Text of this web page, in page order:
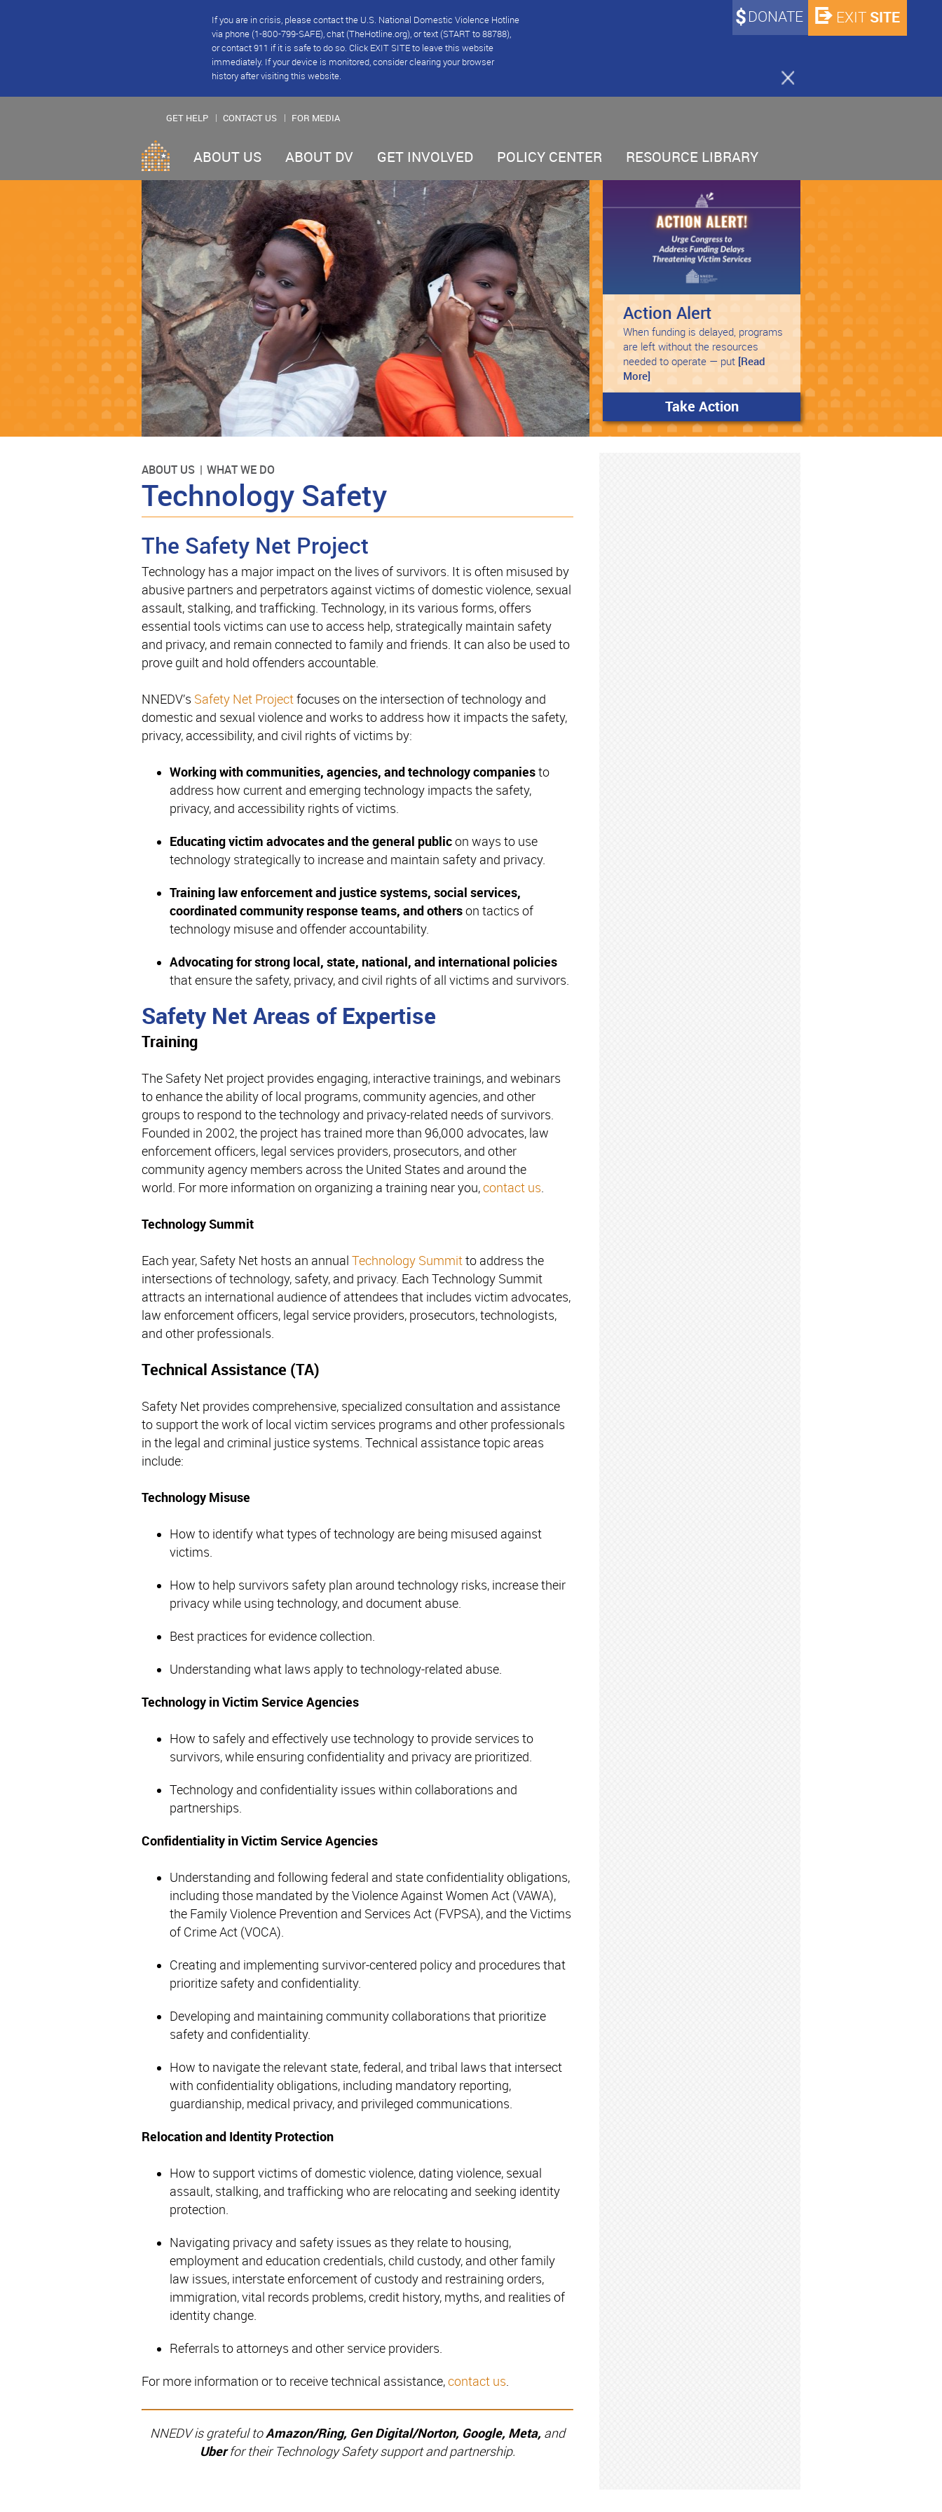
If you are in crisis, please contact the U.S. National Domestic Violence Hotline
via phone (1-800-799-SAFE), chat (TheHotline.org), or text (START to 88788),
or contact 911 if it is safe to do so. Click EXIT SITE to leave this website
immediately. If your device is monitored, consider clearing your browser
history after visiting this website.
DONATE EXIT SITE
GET HELP CONTACT US FOR MEDIA
ABOUT US ABOUT DV GET INVOLVED POLICY CENTER RESOURCE LIBRARY
Action Alert
When funding is delayed, programs
are left without the resources
needed to operate — put
[Read
More]
Take Action
ABOUT US WHAT WE DO
Technology Safety
The Safety Net Project
Technology has a major impact on the lives of survivors. It is often misused by
abusive partners and perpetrators against victims of domestic violence, sexual
assault, stalking, and trafficking. Technology, in its various forms, offers
essential tools victims can use to access help, strategically maintain safety
and privacy, and remain connected to family and friends. It can also be used to
prove guilt and hold offenders accountable.
NNEDV’s Safety Net Projectfocuses on the intersection of technology and
domestic and sexual violence and works to address how it impacts the safety,
privacy, accessibility, and civil rights of victims by:
Working with communities, agencies, and technology companiesto
address how current and emerging technology impacts the safety,
privacy, and accessibility rights of victims.
Educatingvictim advocates and the general publicon ways to use
technology strategically to increase and maintain safety and privacy.
Training law enforcement and justice systems, social services,
coordinated community response teams, and otherson tactics of
technology misuse and offender accountability.
Advocating for strong local, state, national, and international policies
that ensure the safety, privacy, and civil rights of all victims and survivors.
Safety Net Areas of Expertise
Training
The Safety Net project provides engaging, interactive trainings, and webinars
to enhance the ability of local programs, community agencies, and other
groups to respond to the technology and privacy-related needs of survivors.
Founded in 2002, the project has trained more than 96,000 advocates, law
enforcement officers, legal services providers, prosecutors, and other
community agency members across the United States and around the
world. For more information on organizing a training near you,contact us.
Technology Summit
Each year, Safety Net hosts an annual Technology Summitto address the
intersections of technology, safety, and privacy. Each Technology Summit
attracts an international audience of attendees that includes victim advocates,
law enforcement officers, legal service providers, prosecutors, technologists,
and other professionals.
Technical Assistance (TA)
Safety Net provides comprehensive, specialized consultation and assistance
to support the work of local victim services programs and other professionals
in the legal and criminal justice systems. Technical assistance topic areas
include:
Technology Misuse
How to identify what types of technology are being misused against
victims.
How to help survivors safety plan around technology risks, increase their
privacy while using technology, and document abuse.
Best practices for evidence collection.
Understanding what laws apply to technology-related abuse.
Technology in Victim Service Agencies
How to safely and effectively use technology to provide services to
survivors, while ensuring confidentiality and privacy are prioritized.
Technology and confidentiality issues within collaborations and
partnerships.
Confidentiality in Victim Service Agencies
Understanding and following federal and state confidentiality obligations,
including those mandated by the Violence Against Women Act (VAWA),
the Family Violence Prevention and Services Act (FVPSA), and the Victims
of Crime Act (VOCA).
Creating and implementing survivor-centered policy and procedures that
prioritize safety and confidentiality.
Developing and maintaining community collaborations that prioritize
safety and confidentiality.
How to navigate the relevant state, federal, and tribal laws that intersect
with confidentiality obligations, including mandatory reporting,
guardianship, medical privacy, and privileged communications.
Relocation and Identity Protection
How to support victims of domestic violence, dating violence, sexual
assault, stalking, and trafficking who are relocating and seeking identity
protection.
Navigating privacy and safety issues as they relate to housing,
employment and education credentials, child custody, and other family
law issues, interstate enforcement of custody and restraining orders,
immigration, vital records problems, credit history, myths, and realities of
identity change.
Referrals to attorneys and other service providers.
For more information or to receive technical assistance,contact us.
NNEDV is grateful toAmazon/Ring, Gen Digital/Norton, Google, Meta, and
Uberfor their Technology Safety support and partnership.